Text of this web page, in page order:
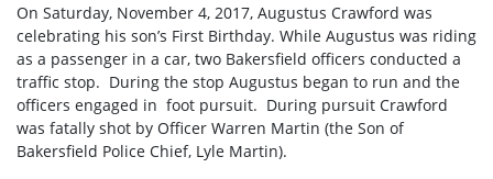
On Saturday, November 4, 2017, Augustus Crawford was
celebrating his son’s First Birthday. While Augustus was riding
as a passenger in a car, two Bakersfield officers conducted a
traffic stop. During the stop Augustus began to run and the
officers engaged in foot pursuit. During pursuit Crawford
was fatally shot by Officer Warren Martin (the Son of
Bakersfield Police Chief, Lyle Martin).